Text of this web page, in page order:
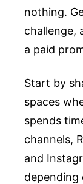
nothing.
challenge,
a paid
Start by
spaces
spends
channels,
and